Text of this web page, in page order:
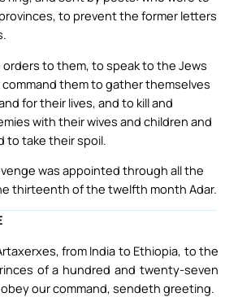
to prevent the former letters
orders to them, to speak to the Jews
them to gather themselves
for their lives, and to kill and
with their wives and children and
to take their spoil.
was appointed through all the
thirteenth of the twelfth month Adar.
from India to Ethiopia, to the
of a hundred and twenty-seven
our command, sendeth greeting.